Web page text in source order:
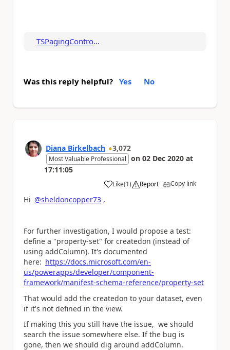
TSPagingControl.zip
Was this reply helpful? Yes No
Diana Birkelbach 3,072
Most Valuable Professional on 02 Dec 2020 at
17:11:05
Like
a (1) Report Copy link
Hi @sheldoncopper73 ,
For further investigation, I would propose a test:
define a "property-set" for createdon (instead of
using addColumn). It's documented
here: https://docs.microsoft.com/en-
us/powerapps/developer/component-
framework/manifest-schema-reference/property-set
That would add the createdon to your dataset, even
if it's not defined in the view.
If making this you still have the issue, we should
search the issue somewhere else. If the bug is
gone, then we should dig around addColumn.